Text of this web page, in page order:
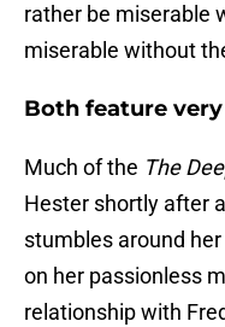
rather be miserable
miserable without
Both feature
Much of the The
Hester shortly after
stumbles around
on her passionless
relationship with